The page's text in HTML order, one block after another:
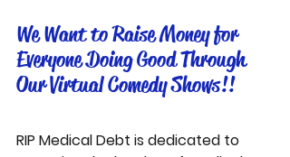
We Want to Raise Money for
Everyone Doing Good Through
Our Virtual Comedy Shows!!
RIP Medical Debt is dedicated to